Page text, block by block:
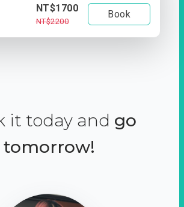
NT$1700
NT$2200
Book
it today and go
tomorrow!